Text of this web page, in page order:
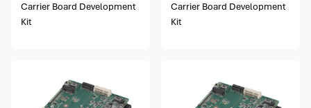
Carrier Board Development
Kit
Carrier Board Development
Kit